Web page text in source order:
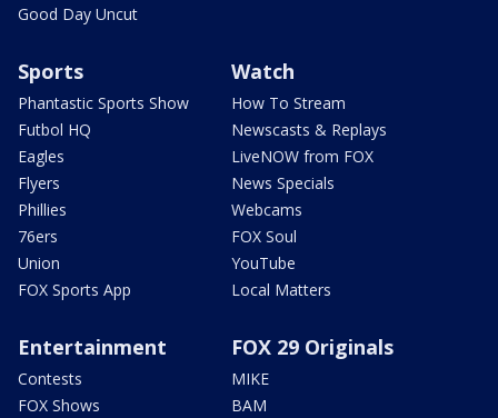
Good Day Uncut
Sports
Phantastic Sports Show
Futbol HQ
Eagles
Flyers
Phillies
76ers
Union
FOX Sports App
Watch
How To Stream
Newscasts & Replays
LiveNOW from FOX
News Specials
Webcams
FOX Soul
YouTube
Local Matters
Entertainment
Contests
FOX Shows
FOX 29 Originals
MIKE
BAM